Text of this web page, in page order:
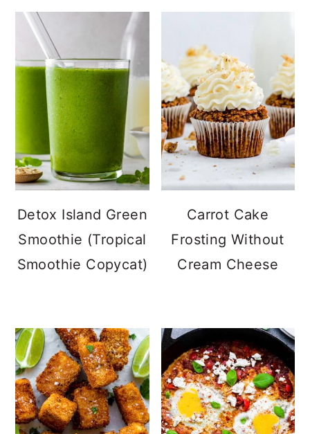
Detox Island Green
Smoothie (Tropical
Smoothie Copycat)
Carrot Cake
Frosting Without
Cream Cheese